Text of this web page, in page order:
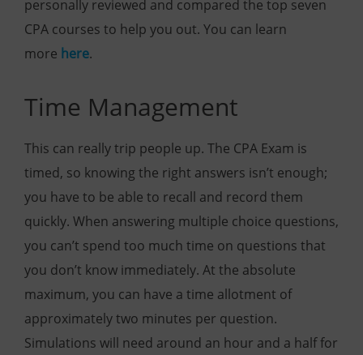
personally reviewed and compared the top seven
CPA courses to help you out. You can learn
more here.
Time Management
This can really trip people up. The CPA Exam is
timed, so knowing the right answers isn’t enough;
you have to be able to recall and record them
quickly. When answering multiple choice questions,
you can’t spend too much time on questions that
you don’t know immediately. At the absolute
maximum, you can have a time allotment of
approximately two minutes per question.
Simulations will need around an hour and a half for